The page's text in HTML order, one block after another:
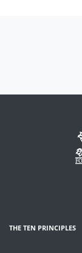
THE TEN PRINCIPLES